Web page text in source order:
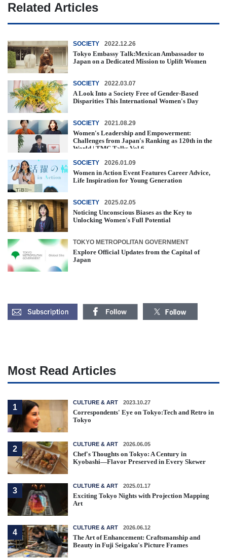
Related Articles
SOCIETY 2022.12.26
Tokyo Embassy Talk:Mexican Ambassador to
Japan on a Dedicated Mission to Uplift Women
SOCIETY 2022.03.07
A Look Into a Society Free of Gender-Based
Disparities This International Women's Day
SOCIETY 2021.08.29
Women's Leadership and Empowerment:
Challenges from Japan's Ranking as 120th in the
World | TMC Talks Vol.6
SOCIETY 2026.01.09
Women in Action Event Features Career Advice,
Life Inspiration for Young Generation
SOCIETY 2025.02.05
Noticing Unconscious Biases as the Key to
Unlocking Women's Full Potential
TOKYO METROPOLITAN GOVERNMENT
Explore Official Updates from the Capital of
Japan
Most Read Articles
1
CULTURE & ART 2023.10.27
Correspondents' Eye on Tokyo:Tech and Retro in
Tokyo
2
CULTURE & ART 2026.06.05
Chef's Thoughts on Tokyo: A Century in
Kyobashi—Flavor Preserved in Every Skewer
3
CULTURE & ART 2025.01.17
Exciting Tokyo Nights with Projection Mapping
Art
4
CULTURE & ART 2026.06.12
The Art of Enhancement: Craftsmanship and
Beauty in Fuji Seigaku's Picture Frames